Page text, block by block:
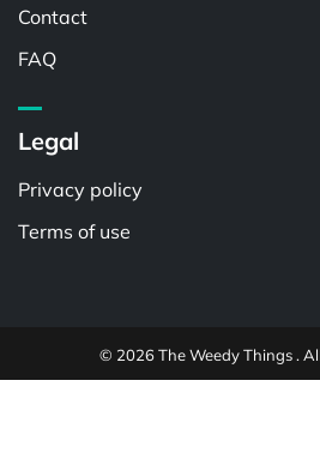
Contact
FAQ
Legal
Privacy policy
Terms of use
© 2026 The Weedy Things .